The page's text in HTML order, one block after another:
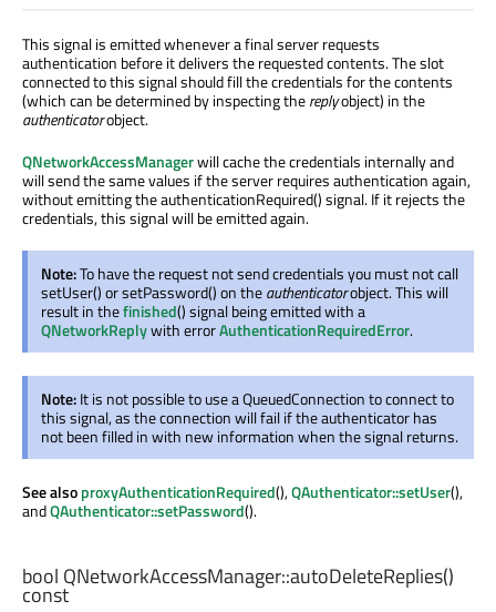
This signal is emitted whenever a final server requests
authentication before it delivers the requested contents. The slot
connected to this signal should fill the credentials for the contents
(which can be determined by inspecting thereplyobject) in the
authenticatorobject.
QNetworkAccessManagerwill cache the credentials internally and
will send the same values if the server requires authentication again,
without emitting the authenticationRequired() signal. If it rejects the
credentials, this signal will be emitted again.
Note:To have the request not send credentials you must not call
setUser() or setPassword() on theauthenticatorobject. This will
result in thefinished() signal being emitted with a
QNetworkReplywith errorAuthenticationRequiredError.
Note:It is not possible to use a QueuedConnection to connect to
this signal, as the connection will fail if the authenticator has
not been filled in with new information when the signal returns.
See alsoproxyAuthenticationRequired(),QAuthenticator::setUser(),
andQAuthenticator::setPassword().
bool QNetworkAccessManager::autoDeleteReplies()
const